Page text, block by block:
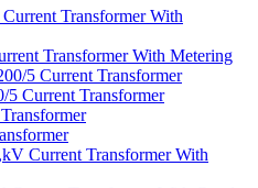
Transformer With Metering
Current Transformer